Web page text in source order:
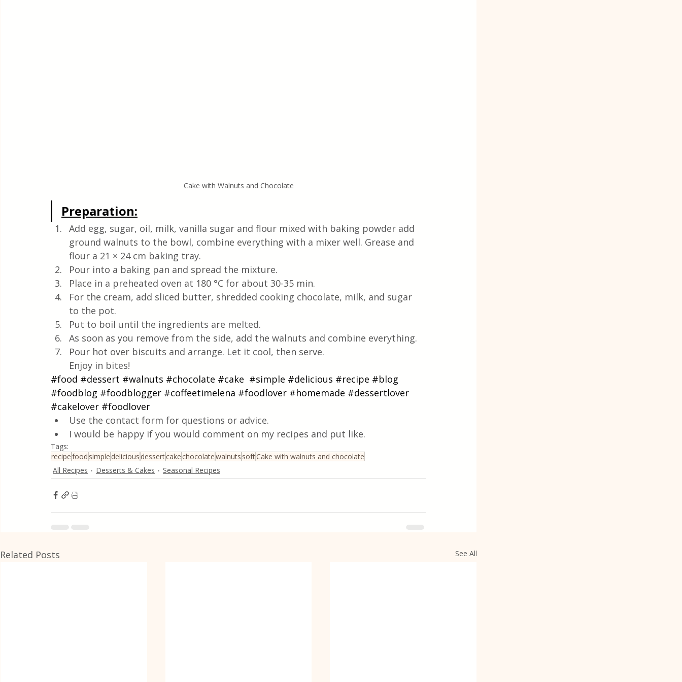
Cake with Walnuts and Chocolate
Preparation:
Add egg, sugar, oil, milk, vanilla sugar and flour mixed with baking powder add
ground walnuts to the bowl, combine everything with a mixer well. Grease and
flour a 21 × 24 cm baking tray.
Pour into a baking pan and spread the mixture.
Place in a preheated oven at 180 °C for about 30-35 min.
For the cream, add sliced butter, shredded cooking chocolate, milk, and sugar
to the pot.
Put to boil until the ingredients are melted.
As soon as you remove from the side, add the walnuts and combine everything.
Pour hot over biscuits and arrange. Let it cool, then serve.
Enjoy in bites!
#food #dessert #walnuts #chocolate #cake #simple #delicious #recipe #blog
#foodblog #foodblogger #coffeetimelena #foodlover #homemade #dessertlover
#cakelover #foodlover
Use the contact form for questions or advice.
I would be happy if you would comment on my recipes and put like.
Tags:
recipefood simple delicious dessertcakechocolatewalnuts softCake with walnuts and chocolate
All Recipes
Desserts & Cakes Seasonal Recipes
Related Posts See All